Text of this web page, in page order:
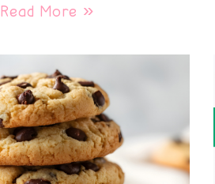
Read More »